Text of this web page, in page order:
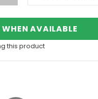
AVAILABLE
this product